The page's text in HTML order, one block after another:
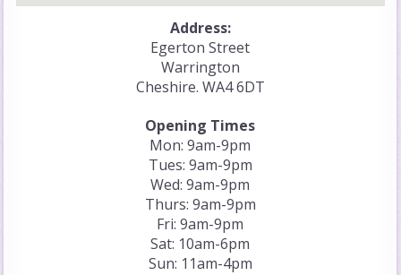
Address:
Egerton Street
Warrington
Cheshire. WA4 6DT
Opening Times
Mon: 9am-9pm
Tues: 9am-9pm
Wed: 9am-9pm
Thurs: 9am-9pm
Fri: 9am-9pm
Sat: 10am-6pm
Sun: 11am-4pm